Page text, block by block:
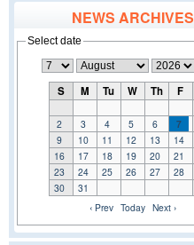
NEWS ARCHIVES
Select date
S M Tu W Th F
2
3 4 5 6 7
9
10 11 12 13 14
16
17 18 19 20 21
23
24 25 26 27 28
30
31
‹ Prev Today Next ›